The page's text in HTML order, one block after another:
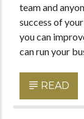
team and
success of
you can
can run your
READ